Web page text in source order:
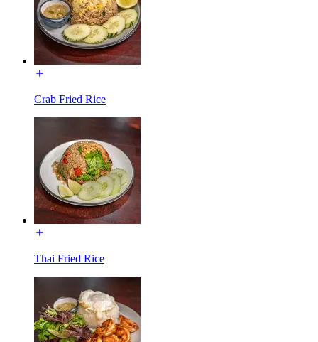
Crab Fried Rice
Thai Fried Rice